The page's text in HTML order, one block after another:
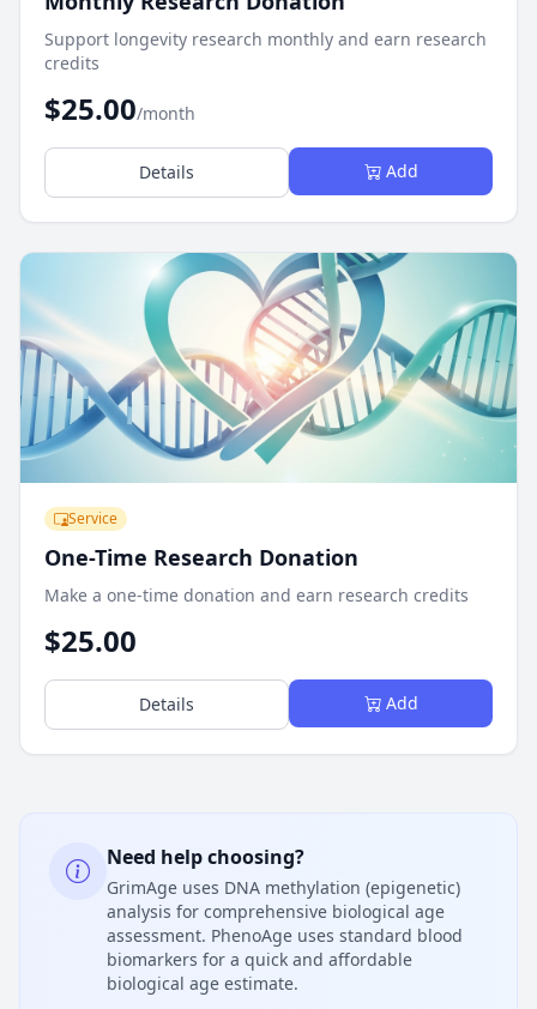
Support longevity research monthly and earn research
credits
$25.00/month
Details Add
Service
One-Time Research Donation
Make a one-time donation and earn research credits
$25.00
Details Add
Need help choosing?
GrimAge uses DNA methylation (epigenetic)
analysis for comprehensive biological age
assessment. PhenoAge uses standard blood
biomarkers for a quick and affordable
biological age estimate.